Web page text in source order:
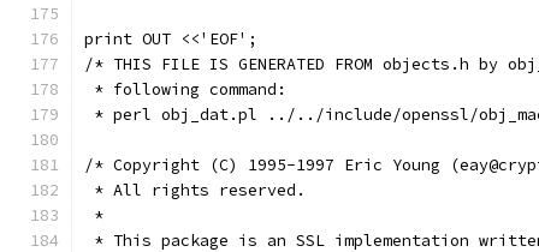
print OUT <<'EOF';
/* THIS FILE IS GENERATED FROM objects.h by
* following command:
* perl obj_dat.pl ../../include/openssl/
/* Copyright (C) 1995-1997 Eric Young
* All rights reserved.
*
* This package is an SSL implementation